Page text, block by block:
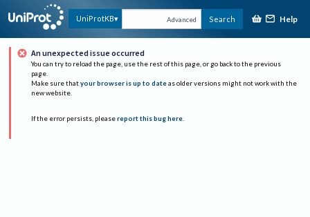
UniProtKB Advanced Search Help
An unexpected issue occurred
You can try to reload the page, use the rest of this page, or go back to the previous
page.
Make sure that your browser is up to date as older versions might not work with the
new website.
If the error persists, please report this bug here.